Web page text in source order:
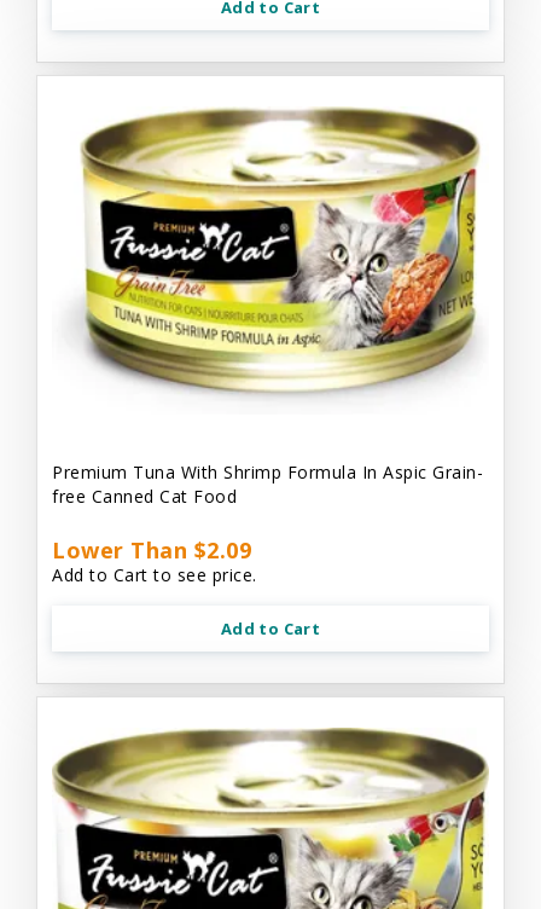
Add to Cart
Premium Tuna With Shrimp Formula In Aspic Grain-
free Canned Cat Food
Lower Than $2.09
Add to Cart to see price.
Add to Cart